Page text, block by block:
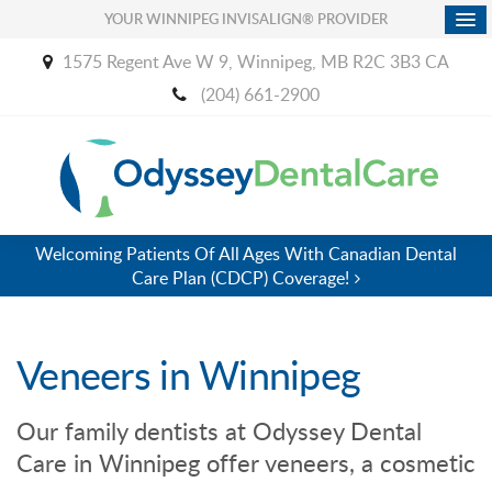
YOUR WINNIPEG INVISALIGN® PROVIDER
1575 Regent Ave W 9 Winnipeg MB R2C 3B3 CA
(204) 661-2900
Welcoming Patients Of All Ages With Canadian Dental
Care Plan (CDCP) Coverage!
Veneers in Winnipeg
Our family dentists at Odyssey Dental
Care in Winnipeg offer veneers, a cosmetic